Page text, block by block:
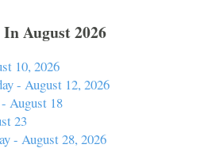
August 2026
10, 2026
- August 12, 2026
August 18
23
- August 28, 2026